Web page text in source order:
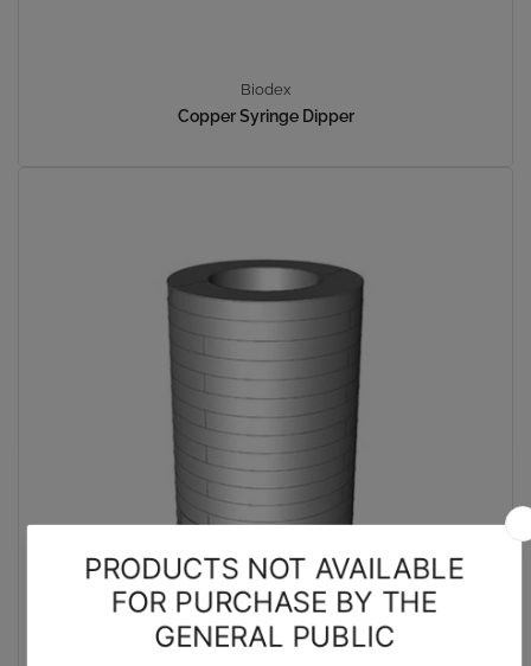
Biodex
Copper Syringe Dipper